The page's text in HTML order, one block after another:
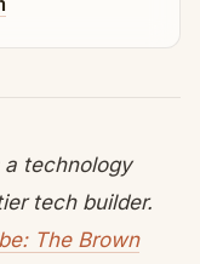
technology
tech builder.
The Brown